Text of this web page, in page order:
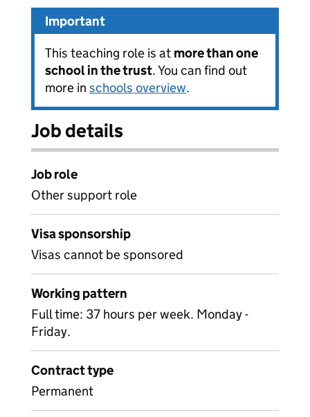
Important
This teaching role is at more than one
school in the trust. You can find out
more in schools overview.
Job details
Job role
Other support role
Visa sponsorship
Visas cannot be sponsored
Working pattern
Full time: 37 hours per week. Monday -
Friday.
Contract type
Permanent